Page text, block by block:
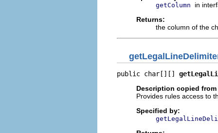
getColumn
in
Returns:
the column of the
public char[][]
Description copied
Provides rules access to
Specified by: